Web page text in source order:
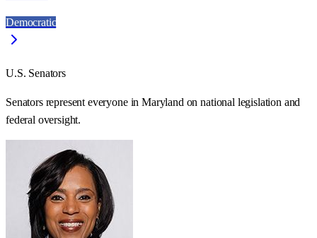
Democratic
U.S. Senators
Senators represent everyone inMaryland on national legislation and
federal oversight.